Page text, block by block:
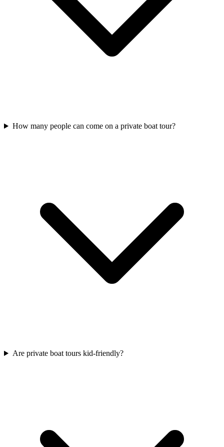
How many people can come on a private boat tour?
Are private boat tours kid-friendly?